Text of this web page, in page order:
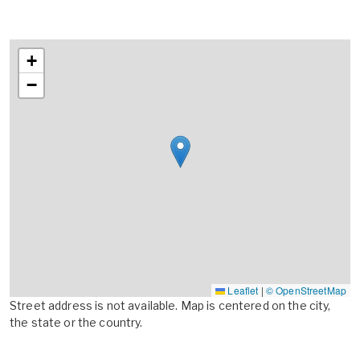
+
−
Leaflet | © OpenStreetMap
Street address is not available. Map is centered on the city,
the state or the country.